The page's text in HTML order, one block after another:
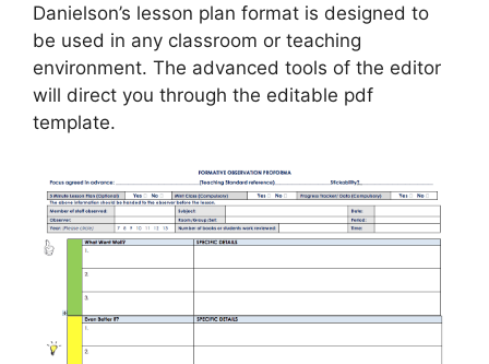
Danielson’s lesson plan format is designed to
be used in any classroom or teaching
environment. The advanced tools of the editor
will direct you through the editable pdf
template.